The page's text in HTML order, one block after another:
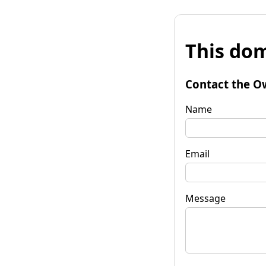
This
Contact the
Name
Email
Message